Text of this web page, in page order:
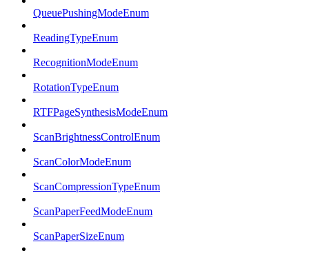
QueuePushingModeEnum
ReadingTypeEnum
RecognitionModeEnum
RotationTypeEnum
RTFPageSynthesisModeEnum
ScanBrightnessControlEnum
ScanColorModeEnum
ScanCompressionTypeEnum
ScanPaperFeedModeEnum
ScanPaperSizeEnum